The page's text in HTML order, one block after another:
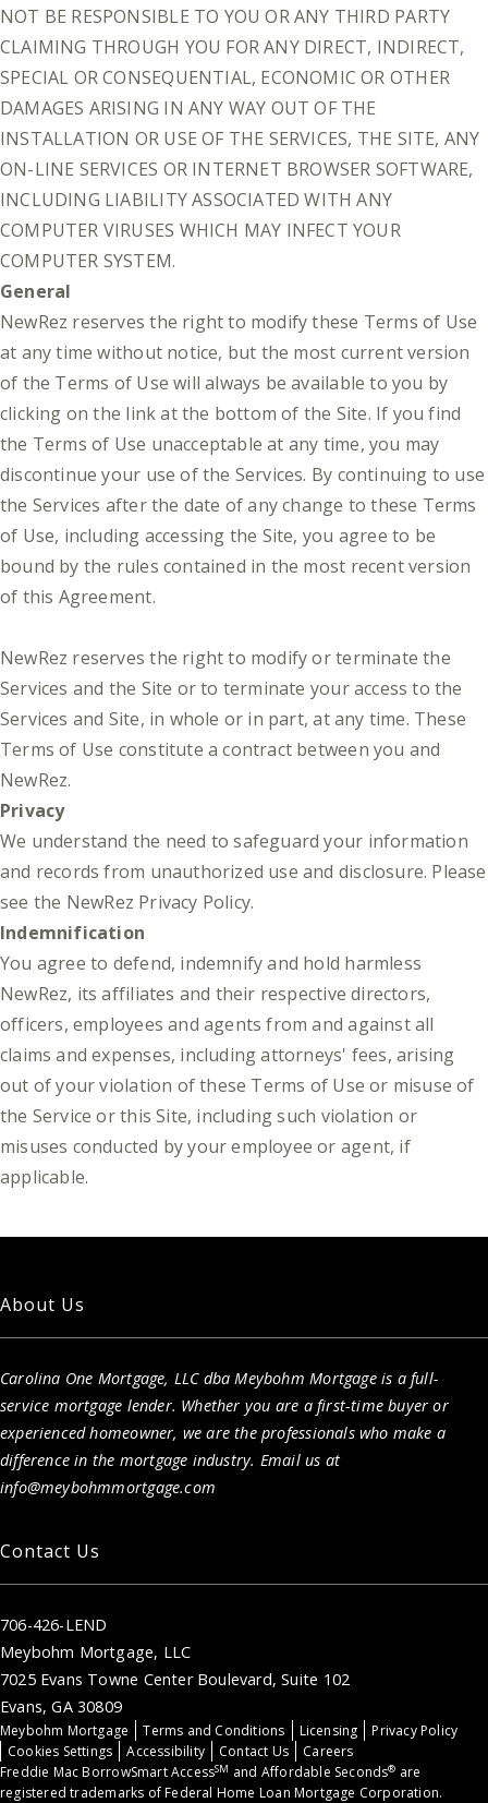
NOT BE RESPONSIBLE TO YOU OR ANY THIRD PARTY
CLAIMING THROUGH YOU FOR ANY DIRECT, INDIRECT,
SPECIAL OR CONSEQUENTIAL, ECONOMIC OR OTHER
DAMAGES ARISING IN ANY WAY OUT OF THE
INSTALLATION OR USE OF THE SERVICES, THE SITE, ANY
ON-LINE SERVICES OR INTERNET BROWSER SOFTWARE,
INCLUDING LIABILITY ASSOCIATED WITH ANY
COMPUTER VIRUSES WHICH MAY INFECT YOUR
COMPUTER SYSTEM.
General
NewRez reserves the right to modify these Terms of Use
at any time without notice, but the most current version
of the Terms of Use will always be available to you by
clicking on the link at the bottom of the Site. If you find
the Terms of Use unacceptable at any time, you may
discontinue your use of the Services. By continuing to use
the Services after the date of any change to these Terms
of Use, including accessing the Site, you agree to be
bound by the rules contained in the most recent version
of this Agreement.
NewRez reserves the right to modify or terminate the
Services and the Site or to terminate your access to the
Services and Site, in whole or in part, at any time. These
Terms of Use constitute a contract between you and
NewRez.
Privacy
We understand the need to safeguard your information
and records from unauthorized use and disclosure. Please
see the NewRez Privacy Policy.
Indemnification
You agree to defend, indemnify and hold harmless
NewRez, its affiliates and their respective directors,
officers, employees and agents from and against all
claims and expenses, including attorneys' fees, arising
out of your violation of these Terms of Use or misuse of
the Service or this Site, including such violation or
misuses conducted by your employee or agent, if
applicable.
About Us
Carolina One Mortgage, LLC dba Meybohm Mortgage is a full-
service mortgage lender. Whether you are a first-time buyer or
experienced homeowner, we are the professionals who make a
difference in the mortgage industry. Email us at
info@meybohmmortgage.com
Contact Us
706-426-LEND
Meybohm Mortgage, LLC
7025 Evans Towne Center Boulevard, Suite 102
Evans, GA 30809
Meybohm Mortgage Terms and Conditions Licensing
Privacy Policy
Cookies Settings
Accessibility Contact Us
Careers
Freddie Mac BorrowSmart AccessSM and Affordable Seconds® are
registered trademarks of Federal Home Loan Mortgage Corporation.